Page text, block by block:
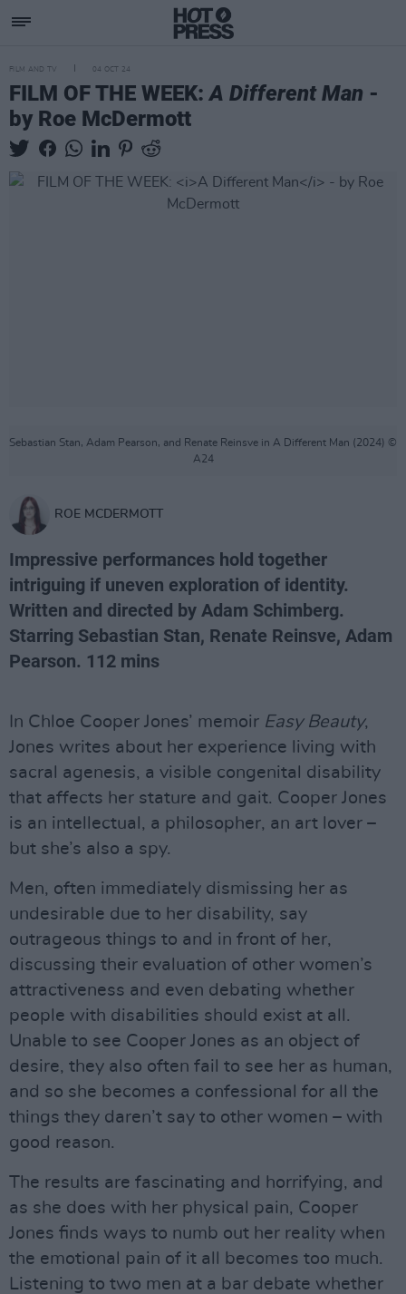
FILM AND TV 04 OCT 24
FILM OF THE WEEK:A Different Man -
by Roe McDermott
Sebastian Stan, Adam Pearson, and Renate Reinsve in A Different Man (2024) ©
A24
ROE MCDERMOTT
Impressive performances hold together
intriguing if uneven exploration of identity.
Written and directed by Adam Schimberg.
Starring Sebastian Stan, Renate Reinsve, Adam
Pearson. 112 mins
In Chloe Cooper Jones’ memoir Easy Beauty,
Jones writes about her experience living with
sacral agenesis, a visible congenital disability
that affects her stature and gait. Cooper Jones
is an intellectual, a philosopher, an art lover –
but she’s also a spy.
Men, often immediately dismissing her as
undesirable due to her disability, say
outrageous things to and in front of her,
discussing their evaluation of other women’s
attractiveness and even debating whether
people with disabilities should exist at all.
Unable to see Cooper Jones as an object of
desire, they also often fail to see her as human,
and so she becomes a confessional for all the
things they daren’t say to other women – with
good reason.
The results are fascinating and horrifying, and
as she does with her physical pain, Cooper
Jones finds ways to numb out her reality when
the emotional pain of it all becomes too much.
Listening to two men at a bar debate whether